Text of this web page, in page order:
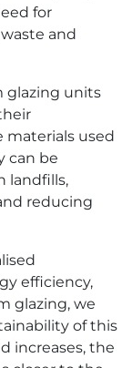
for
and
glazing units
materials used
can be
landfills,
reducing
efficiency,
glazing, we
of this
increases, the